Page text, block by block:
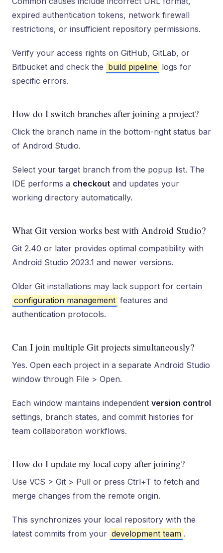
expired authentication tokens, network firewall
restrictions, or insufficient repository permissions.
Verify your access rights on GitHub, GitLab, or
Bitbucket and check the build pipeline logs for
specific errors.
How do I switch branches after joining a project?
Click the branch name in the bottom-right status bar
of Android Studio.
Select your target branch from the popup list. The
IDE performs a checkout and updates your
working directory automatically.
What Git version works best with Android Studio?
Git 2.40 or later provides optimal compatibility with
Android Studio 2023.1 and newer versions.
Older Git installations may lack support for certain
configuration management features and
authentication protocols.
Can I join multiple Git projects simultaneously?
Yes. Open each project in a separate Android Studio
window through File > Open.
Each window maintains independent version control
settings, branch states, and commit histories for
team collaboration workflows.
How do I update my local copy after joining?
Use VCS > Git > Pull or press Ctrl+T to fetch and
merge changes from the remote origin.
This synchronizes your local repository with the
latest commits from your development team .